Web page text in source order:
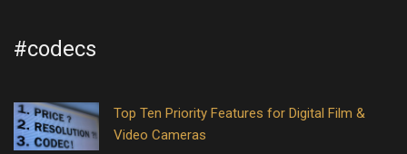
#codecs
Top Ten Priority Features for Digital Film &
Video Cameras